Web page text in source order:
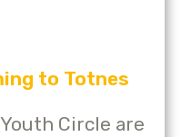
to Totnes
Circle are